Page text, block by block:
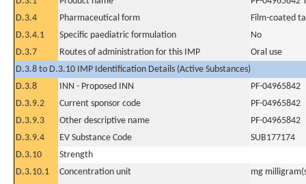
D.3.4
Pharmaceutical form
Film-coated
D.3.4.1
Specific paediatric formulation
No
D.3.7
Routes of administration for this IMP
Oral use
D.3.8 to D.3.10 IMP Identification Details (Active Substances)
D.3.8
INN - Proposed INN
PF-04965842
D.3.9.2
Current sponsor code
PF-04965842
D.3.9.3
Other descriptive name
PF-04965842
D.3.9.4
EV Substance Code
SUB177174
D.3.10
Strength
D.3.10.1
Concentration unit
mg